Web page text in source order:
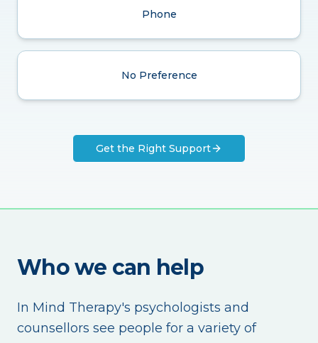
Phone
No Preference
Get the Right Support
Who we can help
In Mind Therapy's psychologists and
counsellors see people for a variety of